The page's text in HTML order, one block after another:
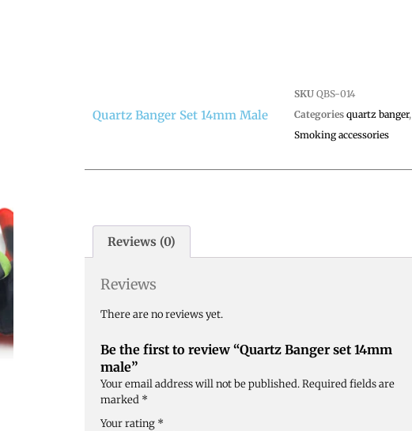
Quartz Banger Set 14mm Male
SKU QBS-014
Categories quartz banger,
Smoking accessories
Reviews (0)
Reviews
There are no reviews yet.
Be the first to review “Quartz Banger set 14mm
male”
Your email address will not be published.Required fields are
marked *
Your rating *